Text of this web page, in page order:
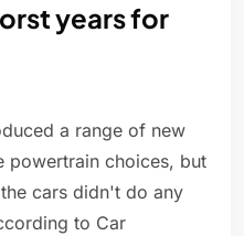
years for
a range of new
powertrain choices, but
cars didn't do any
to Car